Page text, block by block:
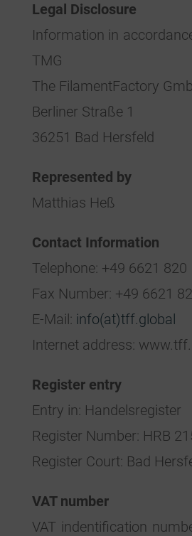
Legal Disclosure
Information in
TMG
The FilamentFactory
Berliner Straße 1
36251 Bad Hersfeld
Represented by
Matthias Heß
Contact Information
Telephone: +49 6621 820
Fax Number: +49 6621
E-Mail: info(at)tff.global
Internet address:
Register entry
Entry in: Handelsregister
Register Number: HRB
Register Court: Bad
VAT number
VAT indentification